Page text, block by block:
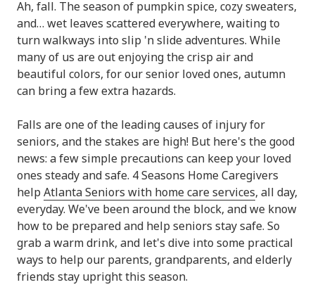
Ah, fall. The season of pumpkin spice, cozy sweaters,
and… wet leaves scattered everywhere, waiting to
turn walkways into slip 'n slide adventures. While
many of us are out enjoying the crisp air and
beautiful colors, for our senior loved ones, autumn
can bring a few extra hazards.
Falls are one of the leading causes of injury for
seniors, and the stakes are high! But here's the good
news: a few simple precautions can keep your loved
ones steady and safe. 4 Seasons Home Caregivers
help Atlanta Seniors with home care services, all day,
everyday. We've been around the block, and we know
how to be prepared and help seniors stay safe. So
grab a warm drink, and let's dive into some practical
ways to help our parents, grandparents, and elderly
friends stay upright this season.